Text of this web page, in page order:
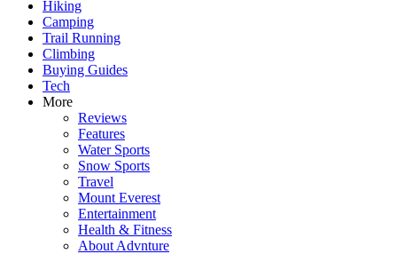
Hiking
Camping
Trail Running
Climbing
Buying Guides
Tech
More
Reviews
Features
Water Sports
Snow Sports
Travel
Mount Everest
Entertainment
Health & Fitness
About Advnture